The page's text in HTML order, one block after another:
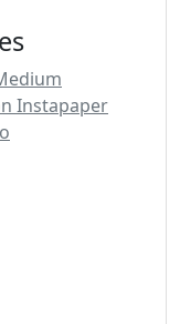
Instapaper